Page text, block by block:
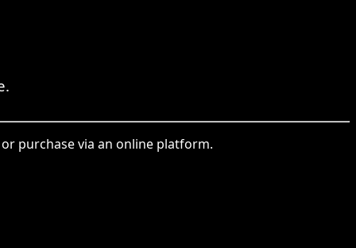
purchase via an online platform.